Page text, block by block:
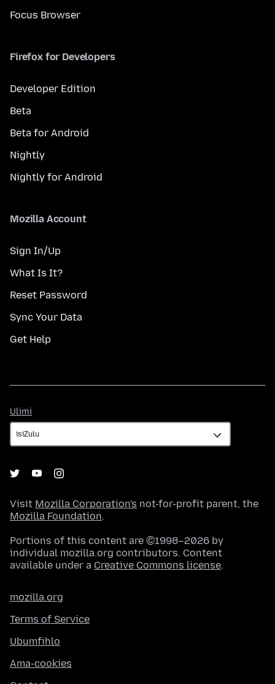
Focus Browser
Firefox for Developers
Developer Edition
Beta
Beta for Android
Nightly
Nightly for Android
Mozilla Account
Sign In/Up
What Is It?
Reset Password
Sync Your Data
Get Help
Ulimi
Visit Mozilla Corporation's not-for-profit parent, the
Mozilla Foundation.
Portions of this content are ©1998–2026 by
individual mozilla.org contributors. Content
available under a Creative Commons license.
mozilla.org
Terms of Service
Ubumfihlo
Ama-cookies